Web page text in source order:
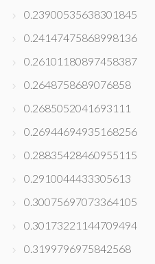
0.23900535638301845
0.24147475868998136
0.26101180897458387
0.2648758689076858
0.2685052041693111
0.26944694935168256
0.28835428460955115
0.2910044433305613
0.30075697073364105
0.30173221144709494
0.3199796975842568